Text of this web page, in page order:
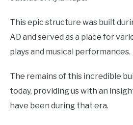
This epic structure was built
AD and served as a place for
plays and musical performances.
The remains of this incredible
today, providing us with an
have been during that era.